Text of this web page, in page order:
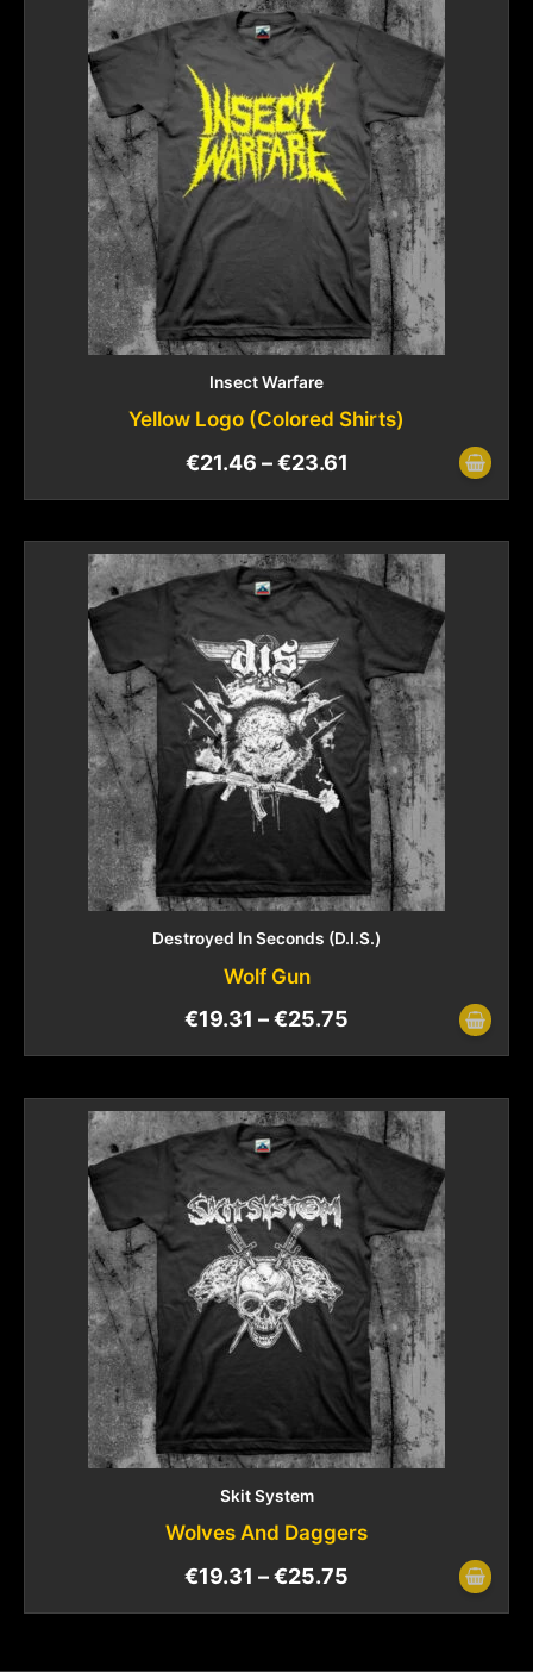
Insect Warfare
Yellow Logo (Colored Shirts)
€21.46 –€23.61
Destroyed In Seconds (D.I.S.)
Wolf Gun
€19.31 –€25.75
Skit System
Wolves And Daggers
€19.31 –€25.75